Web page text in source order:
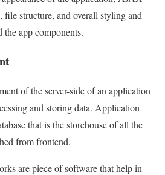
structure, and overall styling and
the app components.
of the server-side of an application
and storing data. Application
that is the storehouse of all the
from frontend.
are piece of software that help in